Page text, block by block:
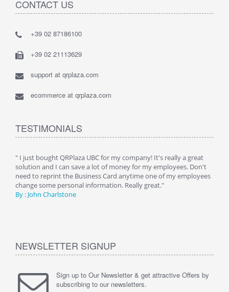
CONTACT US
+39 02 87186100
+39 02 21113629
support at qrplaza.com
ecommerce at qrplaza.com
TESTIMONIALS
" I just bought QRPlaza UBC for my company! It's really a great
solution and I can save a lot of money for my employees. Don't
need to reprint the Business Card anytime one of my employees
change some personal information. Really great."
By : John Charlstone
NEWSLETTER SIGNUP
Sign up to Our Newsletter & get attractive Offers by
subscribing to our newsletters.